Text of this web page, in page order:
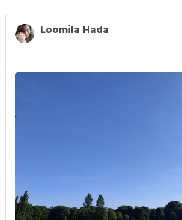
Loomila Hada